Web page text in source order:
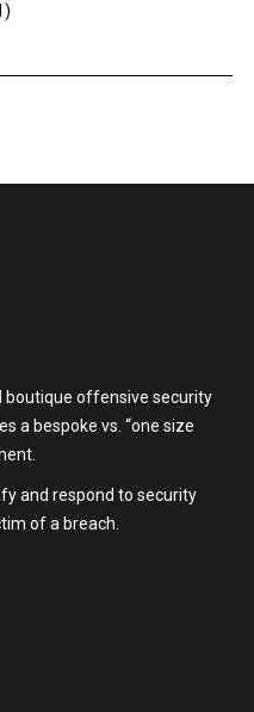
boutique offensive security
a bespoke vs. “one size
and respond to security
of a breach.